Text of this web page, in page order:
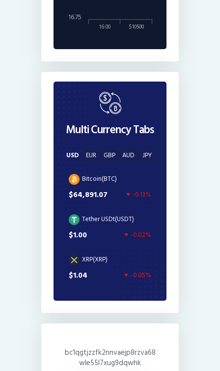
16:00 $10500
16.75
Multi Currency Tabs
USD EUR GBP AUD JPY
Bitcoin(BTC)
$64,891.07 -0.13%
Tether USDt(USDT)
$1.00 -0.02%
XRP(XRP)
$1.04 -0.05%
bc1qgtjzzfk2nnvaejp8rzva68
wle55l7xug9dqwhk